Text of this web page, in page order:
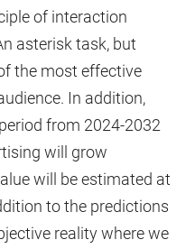
of interaction
asterisk task, but
the most effective
In addition,
from 2024-2032
will grow
will be estimated at
to the predictions
reality where we